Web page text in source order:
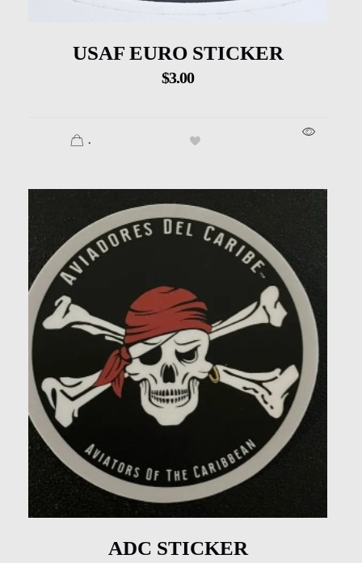
USAF EURO STICKER
$3.00
.
ADC STICKER